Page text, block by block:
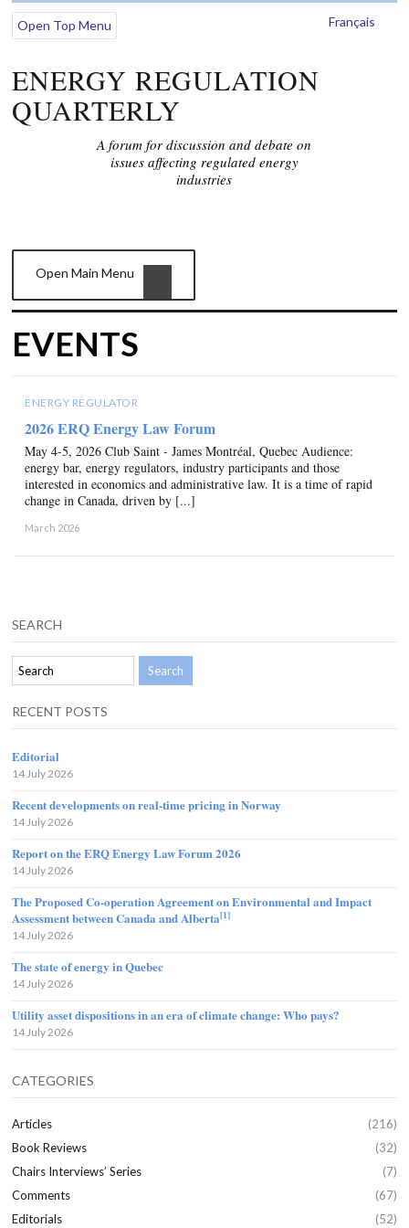
Français
Open Top Menu
ENERGY REGULATION
QUARTERLY
A forum for discussion and debate on
issues affecting regulated energy
industries
Open Main Menu
EVENTS
ENERGY REGULATOR
2026 ERQ Energy Law Forum
May 4-5, 2026 Club Saint - James Montréal, Quebec Audience:
energy bar, energy regulators, industry participants and those
interested in economics and administrative law. It is a time of rapid
change in Canada, driven by [...]
March 2026
SEARCH
RECENT POSTS
Editorial
14 July 2026
Recent developments on real-time pricing in Norway
14 July 2026
Report on the ERQ Energy Law Forum 2026
14 July 2026
The Proposed Co-operation Agreement on Environmental and Impact
Assessment between Canada and Alberta[1]
14 July 2026
The state of energy in Quebec
14 July 2026
Utility asset dispositions in an era of climate change: Who pays?
14 July 2026
CATEGORIES
Articles
(216)
Book Reviews
(32)
Chairs Interviews’ Series
(7)
Comments
(67)
Editorials
(52)